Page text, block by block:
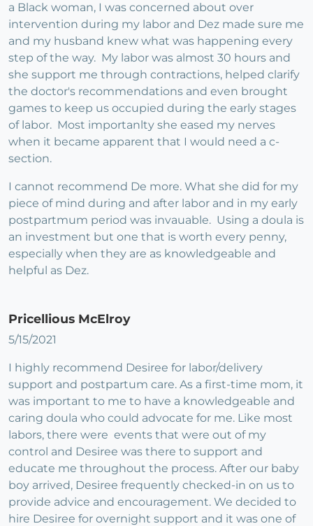
a Black woman, I was concerned about over
intervention during my labor and Dez made sure me
and my husband knew what was happening every
step of the way. My labor was almost 30 hours and
she support me through contractions, helped clarify
the doctor's recommendations and even brought
games to keep us occupied during the early stages
of labor. Most importanlty she eased my nerves
when it became apparent that I would need a c-
section.
I cannot recommend De more. What she did for my
piece of mind during and after labor and in my early
postpartmum period was invauable. Using a doula is
an investment but one that is worth every penny,
especially when they are as knowledgeable and
helpful as Dez.
Pricellious McElroy
5/15/2021
I highly recommend Desiree for labor/delivery
support and postpartum care. As a first-time mom, it
was important to me to have a knowledgeable and
caring doula who could advocate for me. Like most
labors, there were events that were out of my
control and Desiree was there to support and
educate me throughout the process. After our baby
boy arrived, Desiree frequently checked-in on us to
provide advice and encouragement. We decided to
hire Desiree for overnight support and it was one of